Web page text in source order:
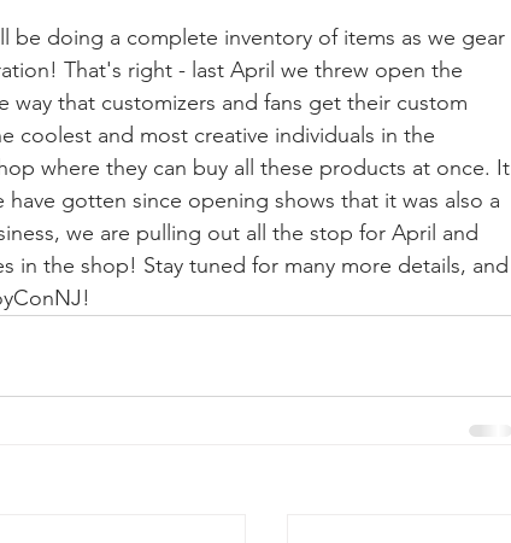
be doing a complete inventory of items as we gear
That's right - last April we threw open the
that customizers and fans get their custom
coolest and most creative individuals in the
where they can buy all these products at once. It
gotten since opening shows that it was also a
we are pulling out all the stop for April and
in the shop! Stay tuned for many more details, and